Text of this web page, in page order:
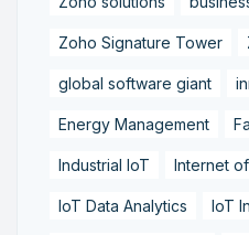
Zoho Signature Tower
global software giant
Energy Management
Industrial IoT Internet
IoT Data Analytics IoT